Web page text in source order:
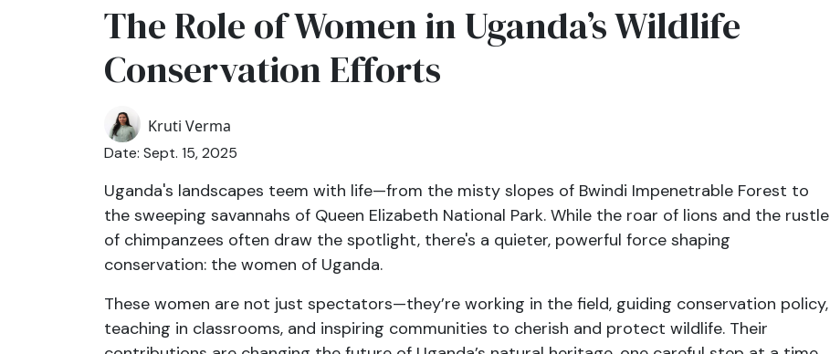
The Role of Women in Uganda’s Wildlife
Conservation Efforts
Kruti Verma
Date: Sept. 15, 2025
Uganda's landscapes teem with life—from the misty slopes of Bwindi Impenetrable Forest to
the sweeping savannahs of Queen Elizabeth National Park. While the roar of lions and the rustle
of chimpanzees often draw the spotlight, there's a quieter, powerful force shaping
conservation: the women of Uganda.
These women are not just spectators—they’re working in the field, guiding conservation policy,
teaching in classrooms, and inspiring communities to cherish and protect wildlife. Their